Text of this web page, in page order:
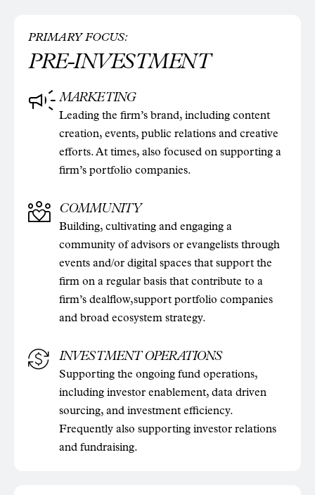
PRIMARY FOCUS:
PRE-INVESTMENT
MARKETING
Leading the firm’s brand, including content
creation, events, public relations and creative
efforts. At times, also focused on supporting a
firm’s portfolio companies.
COMMUNITY
Building, cultivating and engaging a
community of advisors or evangelists through
events and/or digital spaces that support the
firm on a regular basis that contribute to a
firm’s dealflow,support portfolio companies
and broad ecosystem strategy.
INVESTMENT OPERATIONS
Supporting the ongoing fund operations,
including investor enablement, data driven
sourcing, and investment efficiency.
Frequently also supporting investor relations
and fundraising.